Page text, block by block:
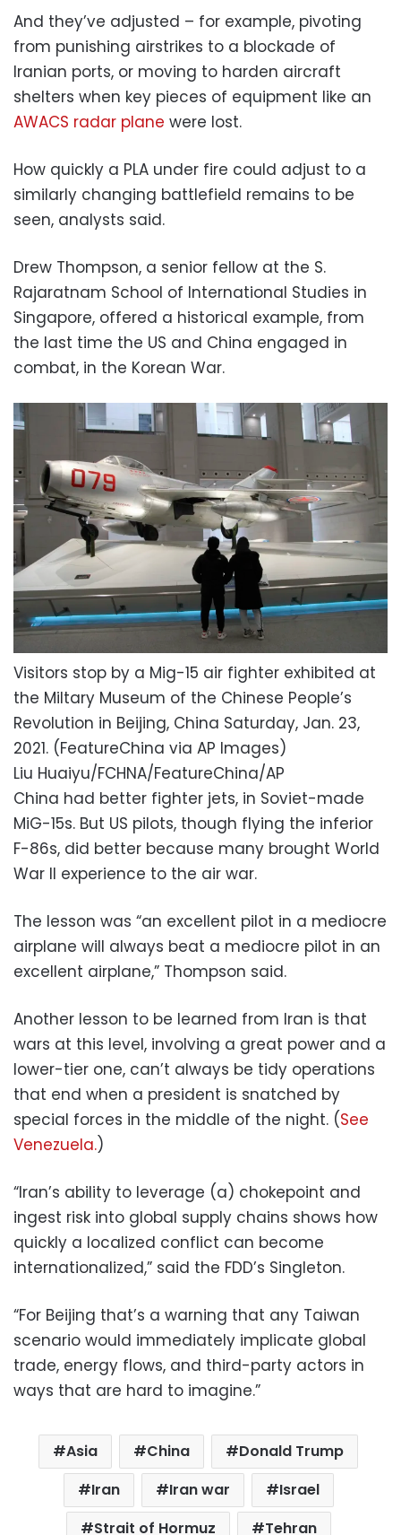
And they’ve adjusted – for example, pivoting
from punishing airstrikes to a blockade of
Iranian ports, or moving to harden aircraft
shelters when key pieces of equipment like an
AWACS radar plane were lost.
How quickly a PLA under fire could adjust to a
similarly changing battlefield remains to be
seen, analysts said.
Drew Thompson, a senior fellow at the S.
Rajaratnam School of International Studies in
Singapore, offered a historical example, from
the last time the US and China engaged in
combat, in the Korean War.
Visitors stop by a Mig-15 air fighter exhibited at
the Miltary Museum of the Chinese People’s
Revolution in Beijing, China Saturday, Jan. 23,
2021. (FeatureChina via AP Images)
Liu Huaiyu/FCHNA/FeatureChina/AP
China had better fighter jets, in Soviet-made
MiG-15s. But US pilots, though flying the inferior
F-86s, did better because many brought World
War II experience to the air war.
The lesson was “an excellent pilot in a mediocre
airplane will always beat a mediocre pilot in an
excellent airplane,” Thompson said.
Another lesson to be learned from Iran is that
wars at this level, involving a great power and a
lower-tier one, can’t always be tidy operations
that end when a president is snatched by
special forces in the middle of the night. (See
Venezuela.)
“Iran’s ability to leverage (a) chokepoint and
ingest risk into global supply chains shows how
quickly a localized conflict can become
internationalized,” said the FDD’s Singleton.
“For Beijing that’s a warning that any Taiwan
scenario would immediately implicate global
trade, energy flows, and third-party actors in
ways that are hard to imagine.”
Asia China
Donald Trump
Iran
Iran war
Israel
Strait of Hormuz
Tehran